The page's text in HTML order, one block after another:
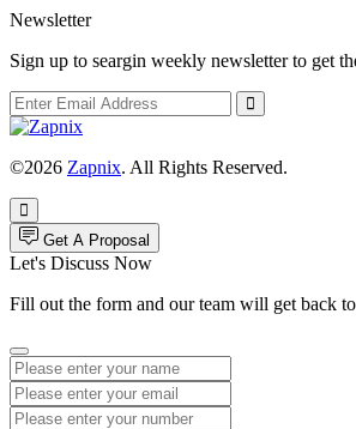
Newsletter
Sign up to seargin weekly newsletter to get
©2026 Zapnix. All Rights Reserved.
Get A Proposal
Let's Discuss Now
Fill out the form and our team will get back